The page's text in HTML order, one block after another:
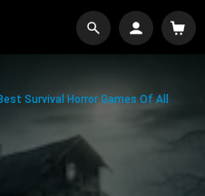
Survival Horror Games Of All